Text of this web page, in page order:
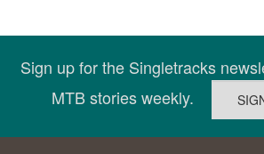
Sign up for the Singletracks
MTB stories weekly.